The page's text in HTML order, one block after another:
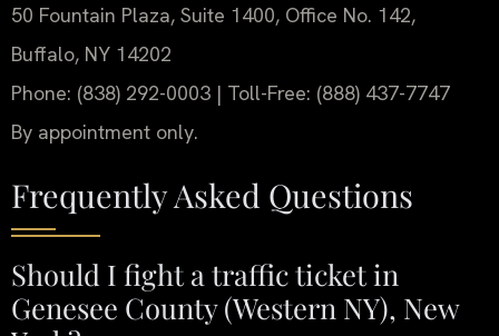
50 Fountain Plaza, Suite 1400, Office No. 142,
Buffalo, NY 14202
Phone: (838) 292-0003 | Toll-Free: (888) 437-7747
By appointment only.
Frequently Asked Questions
Should I fight a traffic ticket in
Genesee County (Western NY), New